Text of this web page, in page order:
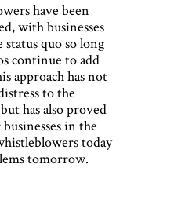
have been
with businesses
quo so long
continue to add
approach has not
to the
has also proved
in the
today
tomorrow.